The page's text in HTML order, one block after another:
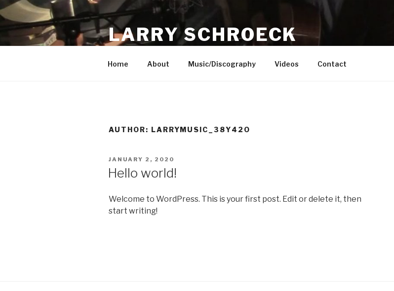
Skip
to
content
LARRY SCHROECK
Home About Music/Discography Videos Contact
AUTHOR: LARRYMUSIC_38Y42O
POSTED
JANUARY 2, 2020
Hello world!
Welcome to WordPress. This is your first post. Edit or delete it, then
start writing!